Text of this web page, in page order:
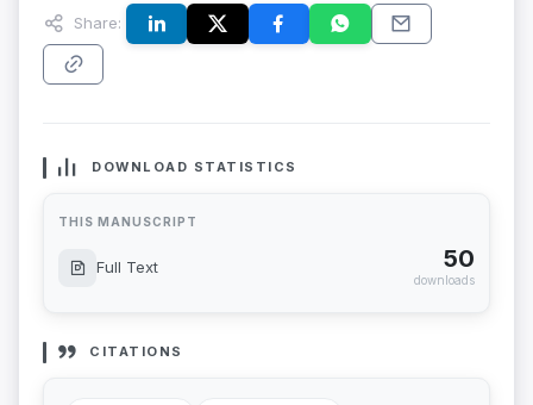
Share:
DOWNLOAD STATISTICS
THIS MANUSCRIPT
Full Text 50
downloads
CITATIONS